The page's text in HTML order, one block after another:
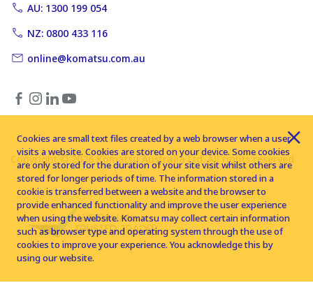
AU: 1300 199 054
NZ: 0800 433 116
online@komatsu.com.au
Copyright © 2026 Komatsu Australia Ltd. All rights reserved
Cookies are small text files created by a web browser when a user
visits a website. Cookies are stored on your device. Some cookies
are only stored for the duration of your site visit whilst others are
stored for longer periods of time. The information stored in a
cookie is transferred between a website and the browser to
provide enhanced functionality and improve the user experience
when using the website. Komatsu may collect certain information
such as browser type and operating system through the use of
cookies to improve your experience. You acknowledge this by
using our website.